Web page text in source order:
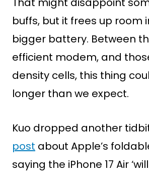
buffs, but it frees up room
bigger battery. Between
efficient modem, and
density cells, this thing
longer than we expect.
Kuo dropped another
post about Apple’s
saying the iPhone 17 Air